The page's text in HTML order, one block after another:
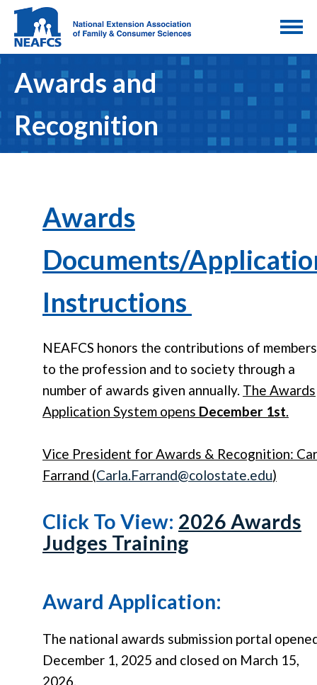
Awards and
Recognition
Awards
Documents/
Instructions
NEAFCS honors the contributions of members
to the profession and to society through a
number of awards given annually. The Awards
Application System opens December 1st.
Vice President for Awards & Recognition:
Farrand (Carla.Farrand@colostate.edu)
Click To View: 2026 Awards
Judges Training
Award Application:
The national awards submission portal
December 1, 2025 and closed on March 15,
2026.